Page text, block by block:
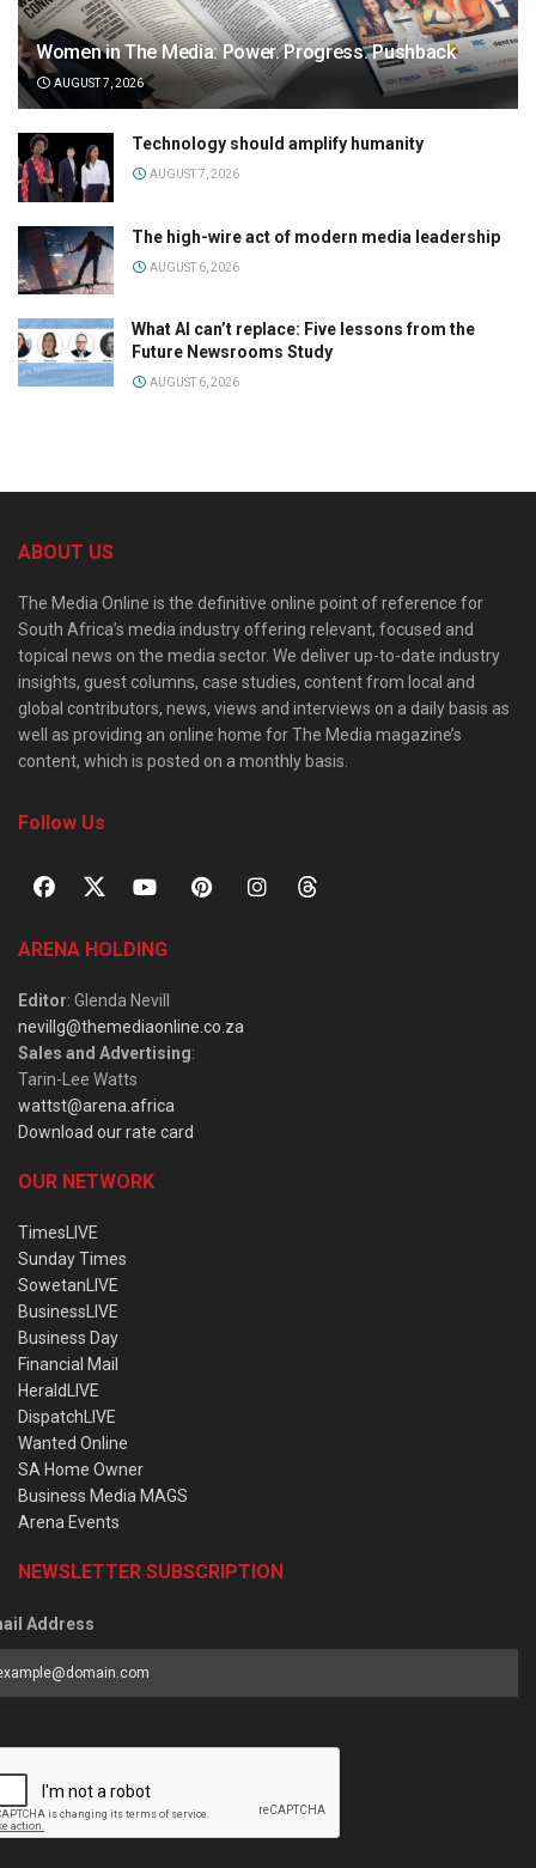
Women in The Media: Power. Progress. Pushback
AUGUST 7, 2026
Technology should amplify humanity
AUGUST 7, 2026
The high-wire act of modern media leadership
AUGUST 6, 2026
What AI can’t replace: Five lessons from the
Future Newsrooms Study
AUGUST 6, 2026
ABOUT US
The Media Online is the definitive online point of reference for
South Africa’s media industry offering relevant, focused and
topical news on the media sector. We deliver up-to-date industry
insights, guest columns, case studies, content from local and
global contributors, news, views and interviews on a daily basis as
well as providing an online home for The Media magazine’s
content, which is posted on a monthly basis.
Follow Us
ARENA HOLDING
Editor: Glenda Nevill
nevillg@themediaonline.co.za
Sales and Advertising:
Tarin-Lee Watts
wattst@arena.africa
Download our rate card
OUR NETWORK
TimesLIVE
Sunday Times
SowetanLIVE
BusinessLIVE
Business Day
Financial Mail
HeraldLIVE
DispatchLIVE
Wanted Online
SA Home Owner
Business Media MAGS
Arena Events
NEWSLETTER SUBSCRIPTION
Address